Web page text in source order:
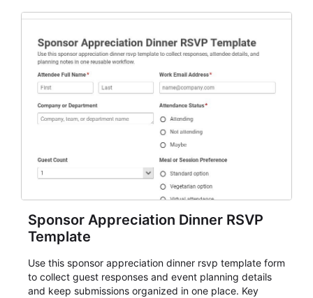
Sponsor Appreciation Dinner RSVP
Template
Use this sponsor appreciation dinner rsvp template form
to collect guest responses and event planning details
and keep submissions organized in one place. Key